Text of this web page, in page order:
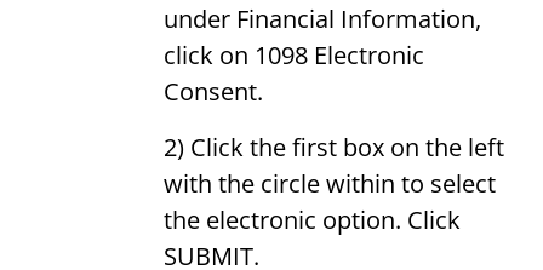
under Financial Information,
click on 1098 Electronic
Consent.
2) Click the first box on the left
with the circle within to select
the electronic option. Click
SUBMIT.